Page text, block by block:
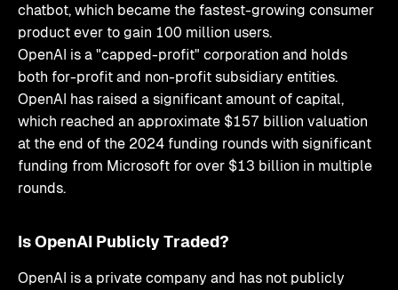
chatbot, which became the fastest-growing consumer
product ever to gain 100 million users.
OpenAI is a "capped-profit" corporation and holds
both for-profit and non-profit subsidiary entities.
OpenAI has raised a significant amount of capital,
which reached an approximate $157 billion valuation
at the end of the 2024 funding rounds with significant
funding from Microsoft for over $13 billion in multiple
rounds.
Is OpenAI Publicly Traded?
OpenAI is a private company and has not publicly